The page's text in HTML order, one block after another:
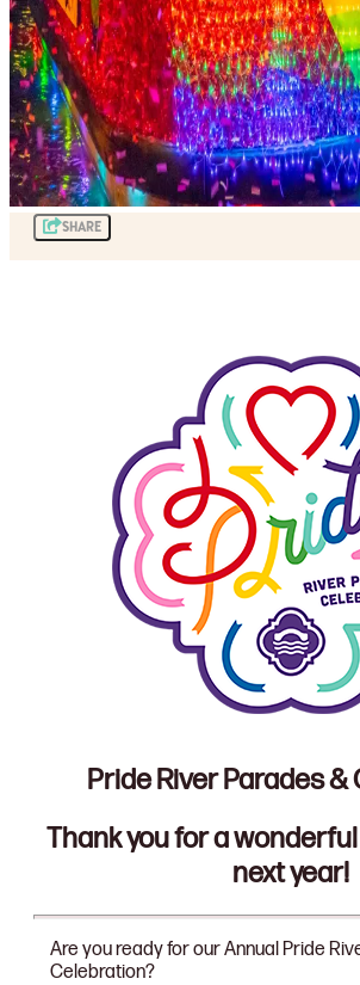
SHARE
Pride River Parades
Thank you for a
next year!
Are you ready for our Annual Pride
Celebration?